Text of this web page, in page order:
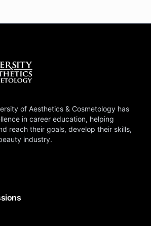
of Aesthetics & Cosmetology has
in career education, helping
reach their goals, develop their skills,
industry.